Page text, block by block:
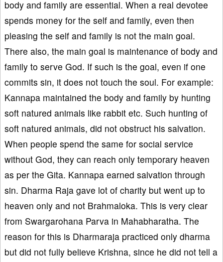
body and family are essential. When a real devotee
spends money for the self and family, even then
pleasing the self and family is not the main goal.
There also, the main goal is maintenance of body and
family to serve God. If such is the goal, even if one
commits sin, it does not touch the soul. For example:
Kannapa maintained the body and family by hunting
soft natured animals like rabbit etc. Such hunting of
soft natured animals, did not obstruct his salvation.
When people spend the same for social service
without God, they can reach only temporary heaven
as per the Gita. Kannapa earned salvation through
sin. Dharma Raja gave lot of charity but went up to
heaven only and not Brahmaloka. This is very clear
from Swargarohana Parva in Mahabharatha. The
reason for this is Dharmaraja practiced only dharma
but did not fully believe Krishna, since he did not tell a